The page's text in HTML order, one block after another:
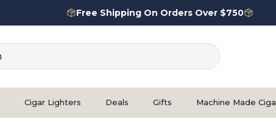
Free Shipping On Orders Over $750
Cigar Lighters Deals Gifts Machine Made